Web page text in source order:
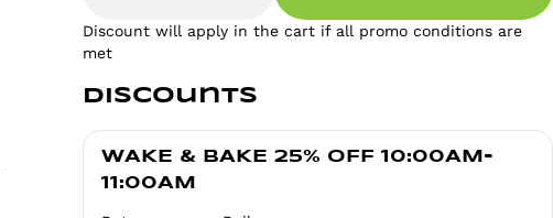
Discount will apply in the cart if all promo conditions are
met
Discounts
WAKE & BAKE 25% OFF 10:00AM-
11:00AM